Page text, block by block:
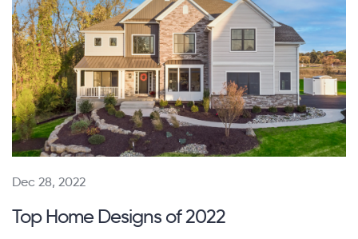
Dec 28, 2022
Top Home Designs of 2022